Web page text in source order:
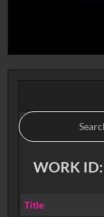
WORK
Title